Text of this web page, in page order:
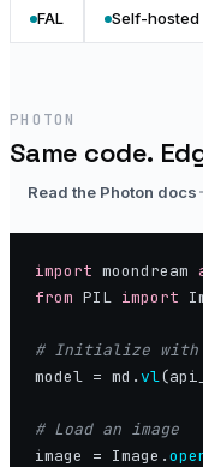
FAL Self-hosted
PHOTON
Same code.
Read the Photon docs
import moondream
from PIL import
model = md.vl
image = Image.